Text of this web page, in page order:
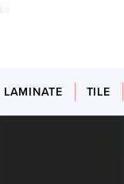
LAMINATE TILE